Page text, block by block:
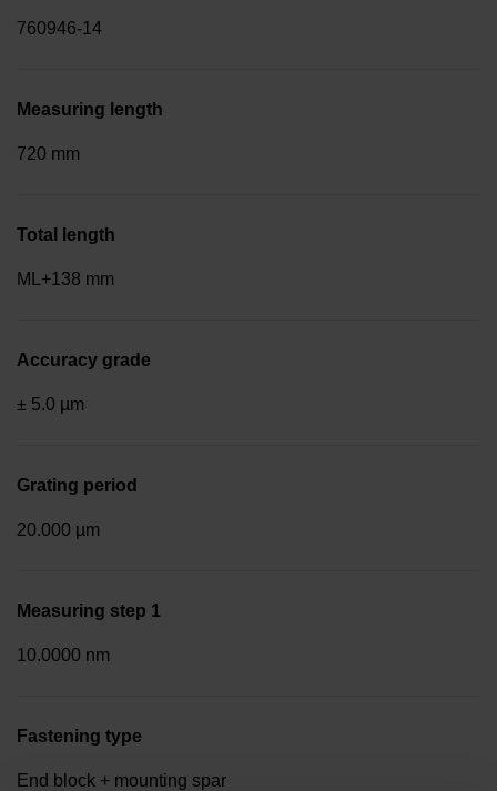
760946-14
Measuring length
720 mm
Total length
ML+138 mm
Accuracy grade
± 5.0 µm
Grating period
20.000 µm
Measuring step 1
10.0000 nm
Fastening type
End block + mounting spar